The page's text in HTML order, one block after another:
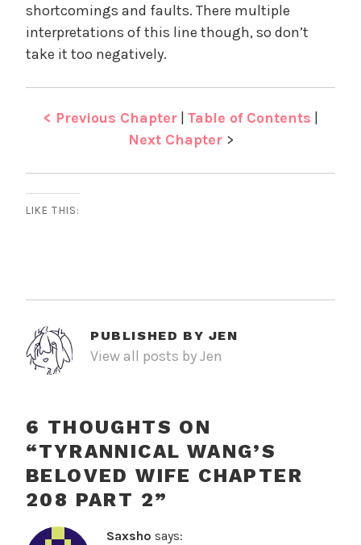
shortcomings and faults. There multiple
interpretations of this line though, so don’t
take it too negatively.
< Previous Chapter| Table of Contents |
Next Chapter >
LIKE THIS:
PUBLISHED BY JEN
View all posts by Jen
6 THOUGHTS ON
“TYRANNICAL WANG’S
BELOVED WIFE CHAPTER
208 PART 2”
Saxsho says: